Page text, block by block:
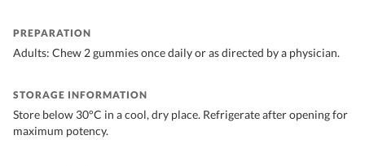
PREPARATION
Adults: Chew 2 gummies once daily or as directed by a physician.
STORAGE INFORMATION
Store below 30°C in a cool, dry place. Refrigerate after opening for
maximum potency.